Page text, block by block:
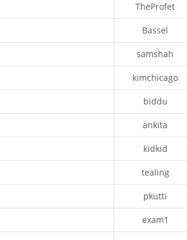
TheProfet
Bassel
samshah
kimchicago
biddu
ankita
kidkid
tealing
pkutti
exam1